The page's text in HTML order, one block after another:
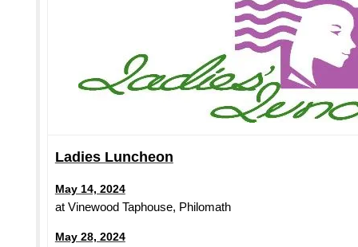
Ladies Luncheon
May 14, 2024
at Vinewood Taphouse, Philomath
May 28, 2024